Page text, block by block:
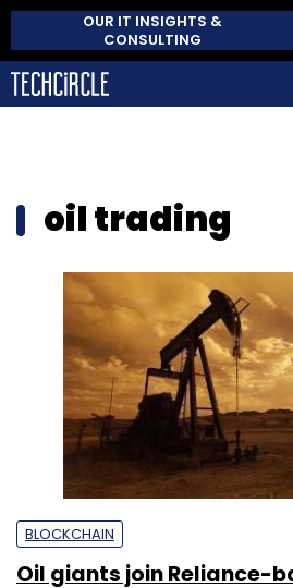
OUR IT INSIGHTS &
CONSULTING
oil trading
BLOCKCHAIN
Oil giants join Reliance-